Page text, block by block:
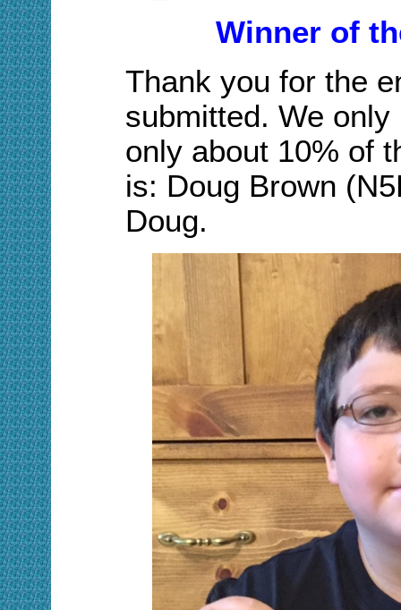
Winner of
Thank you for the
submitted. We only
only about 10% of
is: Doug Brown
Doug.